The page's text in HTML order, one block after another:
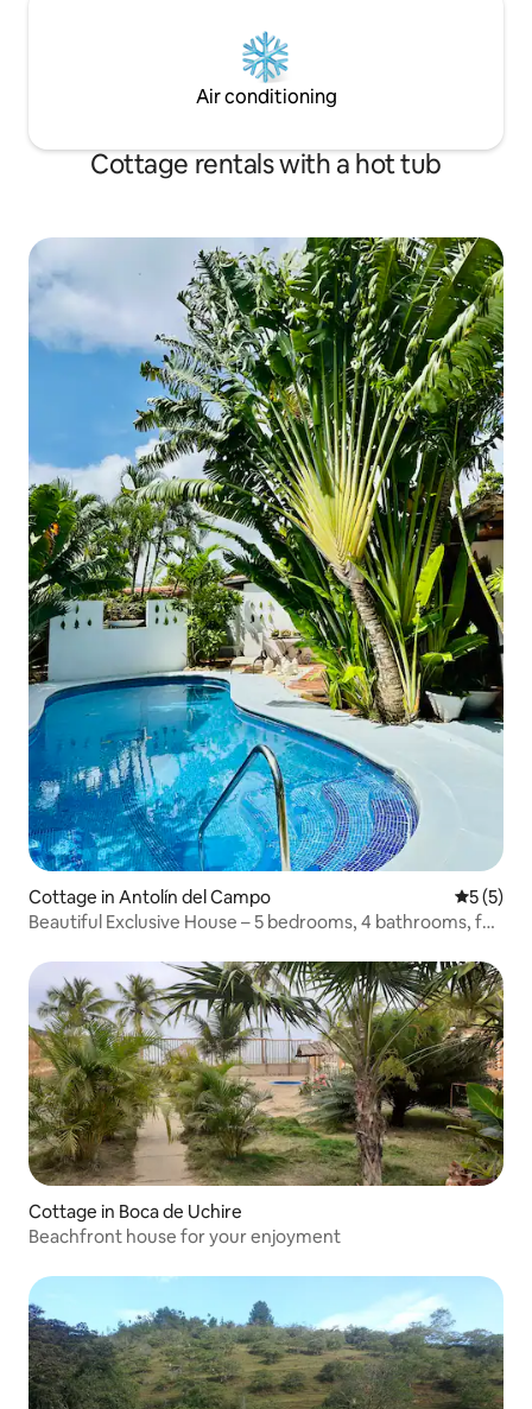
Air conditioning
Cottage rentals with a hot tub
Cottage in Antolín del Campo 5 out of
5 (5)
Beautiful Exclusive House – 5 bedrooms, 4 bathrooms, for
Cottage in Boca de Uchire
Beachfront house for your enjoyment